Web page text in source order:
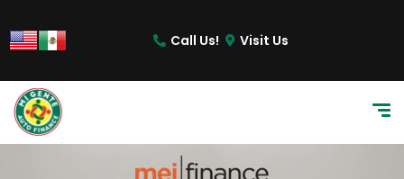
Call Us! Visit Us